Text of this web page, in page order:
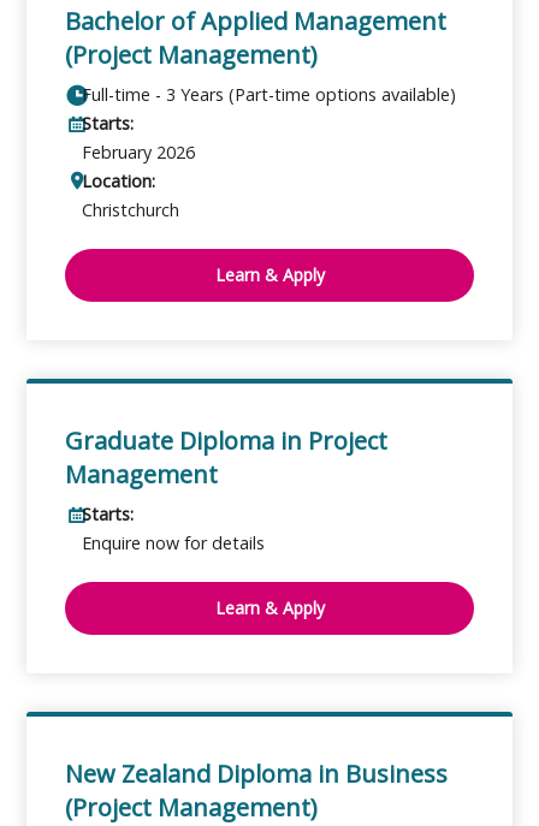
Bachelor of Applied Management
(Project Management)
Full-time - 3 Years (Part-time options available)
Starts:
February 2026
Location:
Christchurch
Learn & Apply
Graduate Diploma in Project
Management
Starts:
Enquire now for details
Learn & Apply
New Zealand Diploma in Business
(Project Management)